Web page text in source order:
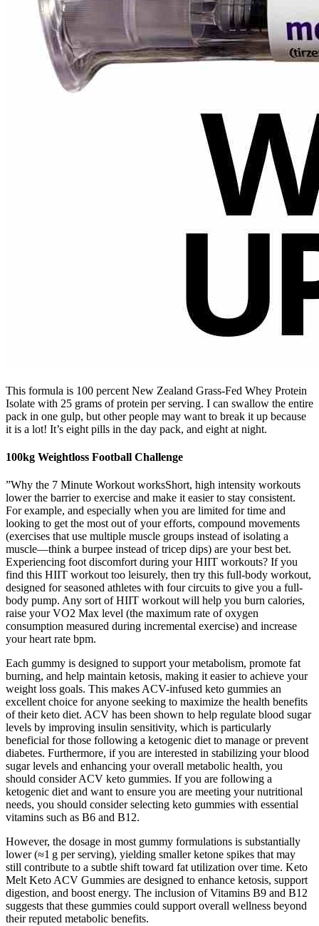
This formula is 100 percent New Zealand Grass-Fed Whey Protein
Isolate with 25 grams of protein per serving. I can swallow the entire
pack in one gulp, but other people may want to break it up because
it is a lot! It’s eight pills in the day pack, and eight at night.
100kg Weightloss Football Challenge
”Why the 7 Minute Workout worksShort, high intensity workouts
lower the barrier to exercise and make it easier to stay consistent.
For example, and especially when you are limited for time and
looking to get the most out of your efforts, compound movements
(exercises that use multiple muscle groups instead of isolating a
muscle—think a burpee instead of tricep dips) are your best bet.
Experiencing foot discomfort during your HIIT workouts? If you
find this HIIT workout too leisurely, then try this full-body workout,
designed for seasoned athletes with four circuits to give you a full-
body pump. Any sort of HIIT workout will help you burn calories,
raise your VO2 Max level (the maximum rate of oxygen
consumption measured during incremental exercise) and increase
your heart rate bpm.
Each gummy is designed to support your metabolism, promote fat
burning, and help maintain ketosis, making it easier to achieve your
weight loss goals. This makes ACV-infused keto gummies an
excellent choice for anyone seeking to maximize the health benefits
of their keto diet. ACV has been shown to help regulate blood sugar
levels by improving insulin sensitivity, which is particularly
beneficial for those following a ketogenic diet to manage or prevent
diabetes. Furthermore, if you are interested in stabilizing your blood
sugar levels and enhancing your overall metabolic health, you
should consider ACV keto gummies. If you are following a
ketogenic diet and want to ensure you are meeting your nutritional
needs, you should consider selecting keto gummies with essential
vitamins such as B6 and B12.
However, the dosage in most gummy formulations is substantially
lower (≈1 g per serving), yielding smaller ketone spikes that may
still contribute to a subtle shift toward fat utilization over time. Keto
Melt Keto ACV Gummies are designed to enhance ketosis, support
digestion, and boost energy. The inclusion of Vitamins B9 and B12
suggests that these gummies could support overall wellness beyond
their reputed metabolic benefits.